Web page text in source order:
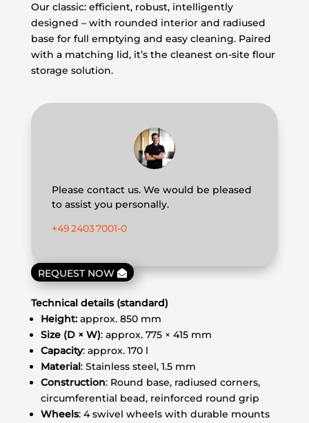
Our classic: efficient, robust, intelligently
designed – with rounded interior and radiused
base for full emptying and easy cleaning. Paired
with a matching lid, it’s the cleanest on-site flour
storage solution.
Please contact us. We would be pleased
to assist you personally.
+49 2403 7001‑0
REQUEST NOW
Technical details (standard)
Height:approx. 850 mm
Size (D × W): approx. 775 × 415 mm
Capacity: approx. 170 l
Material: Stainless steel, 1.5 mm
Construction: Round base, radiused corners,
circumferential bead, reinforced round grip
Wheels: 4 swivel wheels with durable mounts